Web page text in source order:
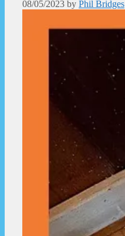
08/05/2023 by Phil Bridges